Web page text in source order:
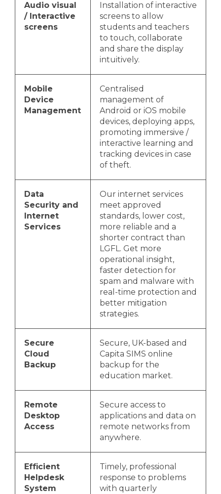
Audio visual
/ Interactive
screens
Installation of interactive
screens to allow
students and teachers
to touch, collaborate
and share the display
intuitively.
Mobile
Device
Management
Centralised
management of
Android or iOS mobile
devices, deploying apps,
promoting immersive /
interactive learning and
tracking devices in case
of theft.
Data
Security and
Internet
Services
Our internet services
meet approved
standards, lower cost,
more reliable and a
shorter contract than
LGFL. Get more
operational insight,
faster detection for
spam and malware with
real-time protection and
better mitigation
strategies.
Secure
Cloud
Backup
Secure, UK-based and
Capita SIMS online
backup for the
education market.
Remote
Desktop
Access
Secure access to
applications and data on
remote networks from
anywhere.
Efficient
Helpdesk
System
Timely, professional
response to problems
with quarterly